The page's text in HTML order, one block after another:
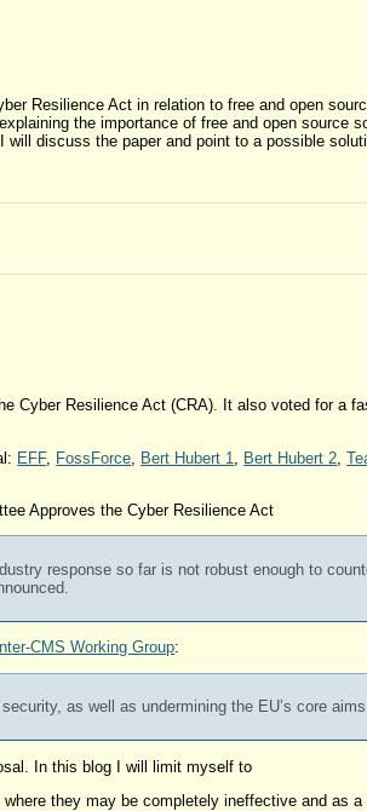
Resilience Act in relation to free and open
the importance of free and open source
discuss the paper and point to a possible
Cyber Resilience Act (CRA). It also voted for a
EFF, FossForce Bert Hubert 1 Bert Hubert 2 ,
Approves the Cyber Resilience Act
response so far is not robust enough to
Inter-CMS Working Group:
as well as undermining the EU’s core
In this blog I will limit myself to
they may be completely ineffective and as